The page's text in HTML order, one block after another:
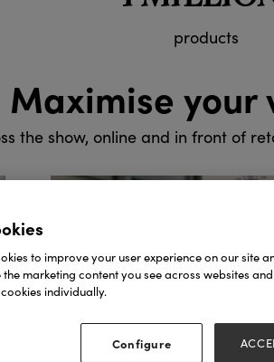
products
Maximise your
the show, online and in front of
to improve your user experience on our site
marketing content you see across websites
individually.
Configure